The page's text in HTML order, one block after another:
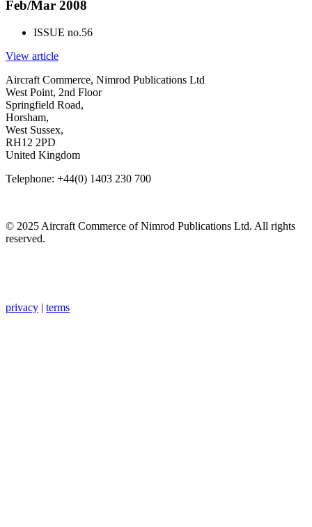
Feb/Mar 2008
ISSUE no.56
View article
Aircraft Commerce, Nimrod Publications Ltd
West Point, 2nd Floor
Springfield Road,
Horsham,
West Sussex,
RH12 2PD
United Kingdom
Telephone: +44(0) 1403 230 700
© 2025 Aircraft Commerce of Nimrod Publications Ltd. All rights
reserved.
privacy | terms